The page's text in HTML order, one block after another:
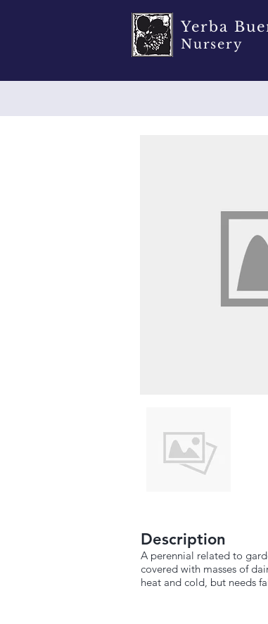
Yerba
Nursery
Description
A perennial related to
covered with masses of
heat and cold, but needs